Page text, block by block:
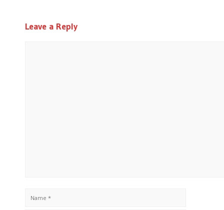
Leave a Reply